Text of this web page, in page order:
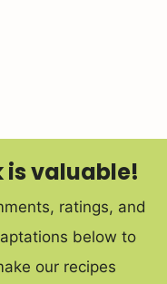
is valuable!
ratings, and
below to
our recipes